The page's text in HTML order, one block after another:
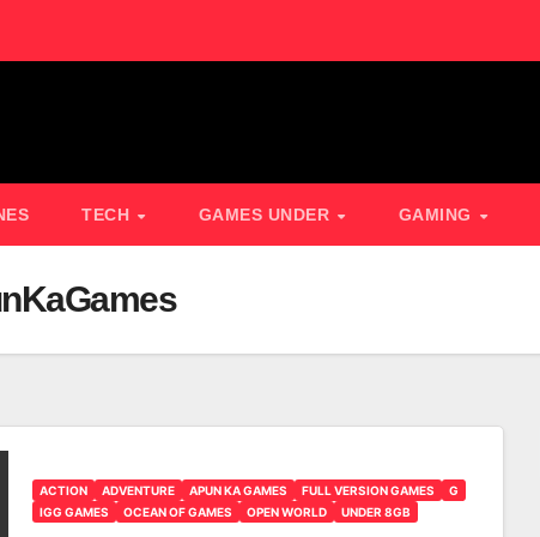
TECH GAMES UNDER GAMING
ACTION ADVENTURE APUN KA GAMES FULL VERSION GAMES
G
IGG GAMES
OCEAN OF GAMES OPEN WORLD UNDER 8GB